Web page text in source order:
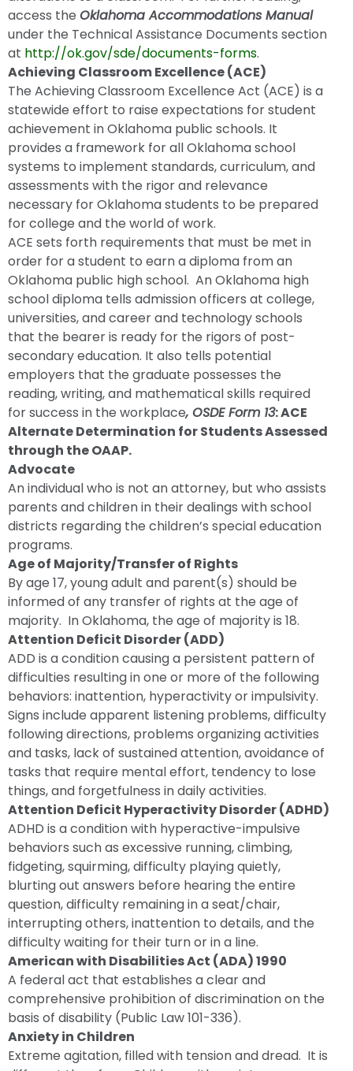
access the Oklahoma Accommodations Manual
under the Technical Assistance Documents section
at http://ok.gov/sde/documents-forms.
Achieving Classroom Excellence (ACE)
The Achieving Classroom Excellence Act (ACE) is a
statewide effort to raise expectations for student
achievement in Oklahoma public schools. It
provides a framework for all Oklahoma school
systems to implement standards, curriculum, and
assessments with the rigor and relevance
necessary for Oklahoma students to be prepared
for college and the world of work.
ACE sets forth requirements that must be met in
order for a student to earn a diploma from an
Oklahoma public high school. An Oklahoma high
school diploma tells admission officers at college,
universities, and career and technology schools
that the bearer is ready for the rigors of post-
secondary education. It also tells potential
employers that the graduate possesses the
reading, writing, and mathematical skills required
for success in the workplace, OSDE Form 13: ACE
Alternate Determination for Students Assessed
through the OAAP.
Advocate
An individual who is not an attorney, but who assists
parents and children in their dealings with school
districts regarding the children’s special education
programs.
Age of Majority/Transfer of Rights
By age 17, young adult and parent(s) should be
informed of any transfer of rights at the age of
majority. In Oklahoma, the age of majority is 18.
Attention Deficit Disorder (ADD)
ADD is a condition causing a persistent pattern of
difficulties resulting in one or more of the following
behaviors: inattention, hyperactivity or impulsivity.
Signs include apparent listening problems, difficulty
following directions, problems organizing activities
and tasks, lack of sustained attention, avoidance of
tasks that require mental effort, tendency to lose
things, and forgetfulness in daily activities.
Attention Deficit Hyperactivity Disorder (ADHD)
ADHD is a condition with hyperactive-impulsive
behaviors such as excessive running, climbing,
fidgeting, squirming, difficulty playing quietly,
blurting out answers before hearing the entire
question, difficulty remaining in a seat/chair,
interrupting others, inattention to details, and the
difficulty waiting for their turn or in a line.
American with Disabilities Act (ADA) 1990
A federal act that establishes a clear and
comprehensive prohibition of discrimination on the
basis of disability (Public Law 101-336).
Anxiety in Children
Extreme agitation, filled with tension and dread. It is